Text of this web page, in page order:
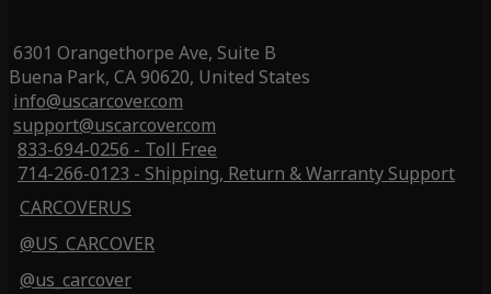
6301 Orangethorpe Ave, Suite B
Buena Park, CA 90620, United States
info@uscarcover.com
support@uscarcover.com
833-694-0256 - Toll Free
714-266-0123 - Shipping, Return & Warranty Support
CARCOVERUS
@US_CARCOVER
@us_carcover